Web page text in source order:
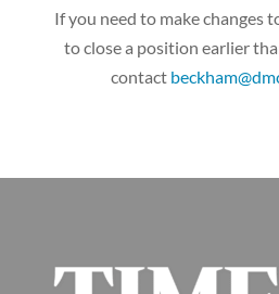
If you need to make changes
to close a position earlier
contact